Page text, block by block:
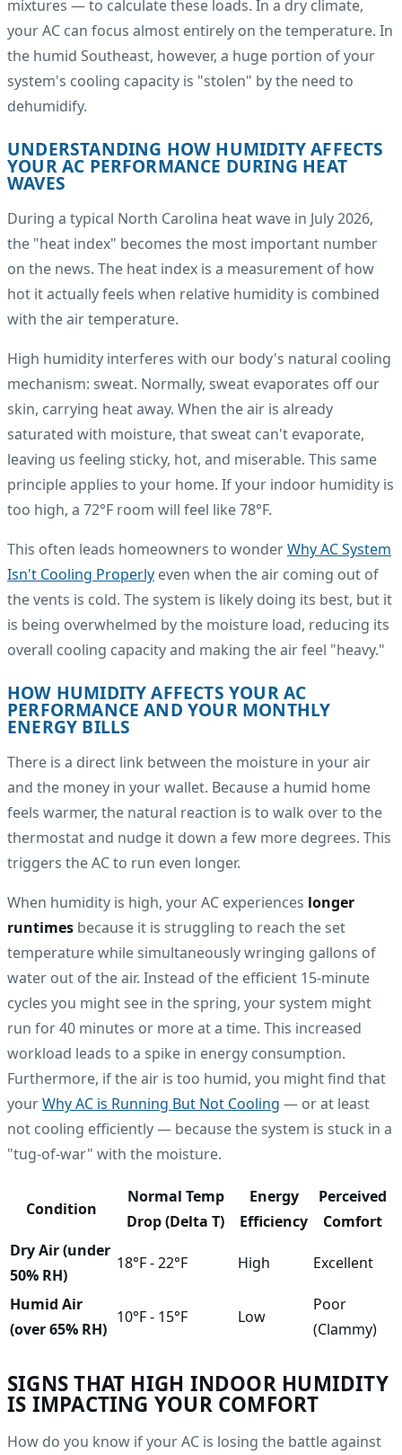
mixtures — to calculate these loads. In a dry climate,
your AC can focus almost entirely on the temperature. In
the humid Southeast, however, a huge portion of your
system's cooling capacity is "stolen" by the need to
dehumidify.
UNDERSTANDING HOW HUMIDITY AFFECTS
YOUR AC PERFORMANCE DURING HEAT
WAVES
During a typical North Carolina heat wave in July 2026,
the "heat index" becomes the most important number
on the news. The heat index is a measurement of how
hot it actually feels when relative humidity is combined
with the air temperature.
High humidity interferes with our body's natural cooling
mechanism: sweat. Normally, sweat evaporates off our
skin, carrying heat away. When the air is already
saturated with moisture, that sweat can't evaporate,
leaving us feeling sticky, hot, and miserable. This same
principle applies to your home. If your indoor humidity is
too high, a 72°F room will feel like 78°F.
This often leads homeowners to wonderWhy AC System
Isn't Cooling Properly even when the air coming out of
the vents is cold. The system is likely doing its best, but it
is being overwhelmed by the moisture load, reducing its
overall cooling capacity and making the air feel "heavy."
HOW HUMIDITY AFFECTS YOUR AC
PERFORMANCE AND YOUR MONTHLY
ENERGY BILLS
There is a direct link between the moisture in your air
and the money in your wallet. Because a humid home
feels warmer, the natural reaction is to walk over to the
thermostat and nudge it down a few more degrees. This
triggers the AC to run even longer.
When humidity is high, your AC experiences longer
runtimes because it is struggling to reach the set
temperature while simultaneously wringing gallons of
water out of the air. Instead of the efficient 15-minute
cycles you might see in the spring, your system might
run for 40 minutes or more at a time. This increased
workload leads to a spike in energy consumption.
Furthermore, if the air is too humid, you might find that
yourWhy AC is Running But Not Cooling — or at least
not cooling efficiently — because the system is stuck in a
"tug-of-war" with the moisture.
Condition
Normal Temp
Drop (Delta T)
Energy
Efficiency
Perceived
Comfort
Dry Air (under
50% RH)
18°F - 22°F High Excellent
Humid Air
(over 65% RH)
10°F - 15°F Low
Poor
(Clammy)
SIGNS THAT HIGH INDOOR HUMIDITY
IS IMPACTING YOUR COMFORT
How do you know if your AC is losing the battle against